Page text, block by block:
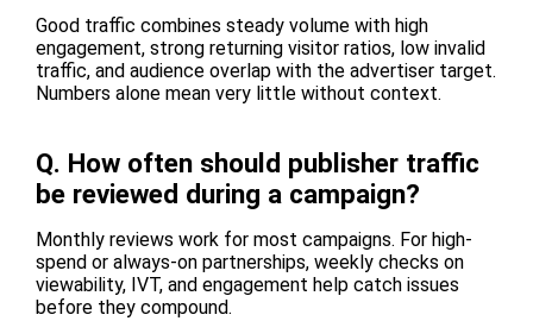
Good traffic combines steady volume with high
engagement, strong returning visitor ratios, low invalid
traffic, and audience overlap with the advertiser target.
Numbers alone mean very little without context.
Q. How often should publisher traffic
be reviewed during a campaign?
Monthly reviews work for most campaigns. For high-
spend or always-on partnerships, weekly checks on
viewability, IVT, and engagement help catch issues
before they compound.